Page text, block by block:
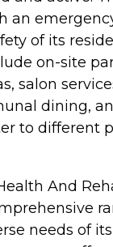
an
of its
on-site
salon
dining,
to different
And
needs of